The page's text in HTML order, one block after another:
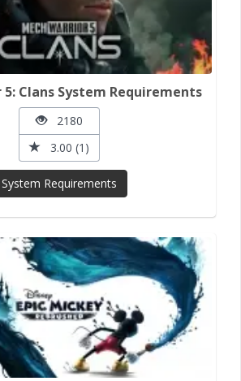
Clans System Requirements
2180
3.00 (1)
System Requirements